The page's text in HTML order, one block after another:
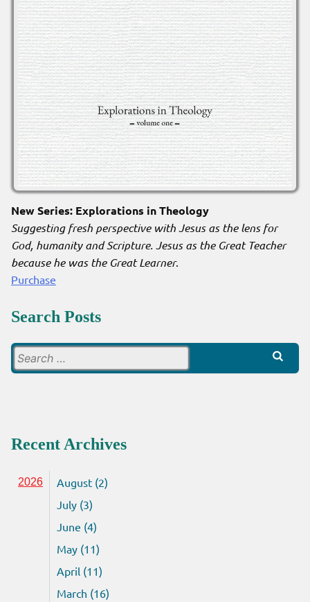
New Series: Explorations in Theology
Suggesting fresh perspective with Jesus as the lens for
God, humanity and Scripture. Jesus as the Great Teacher
because he was the Great Learner.
Purchase
Search Posts
for:
Recent Archives
2026
August (2)
July (3)
June (4)
May (11)
April (11)
March (16)